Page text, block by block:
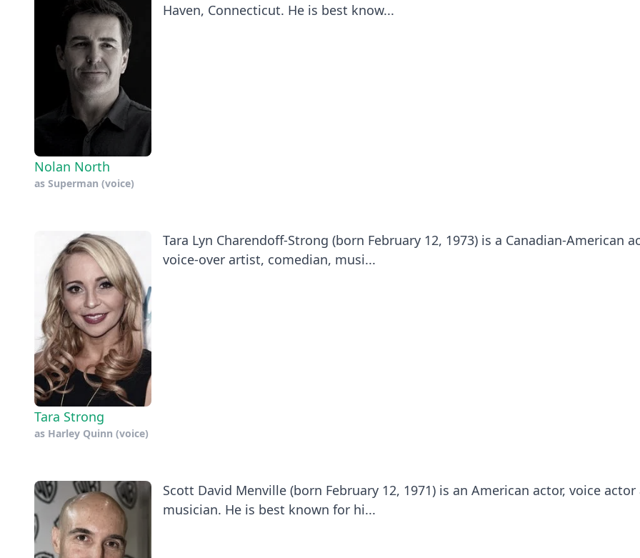
Nolan North
as Superman (voice)
Haven, Connecticut. He is best know...
Tara Strong
as Harley Quinn (voice)
Tara Lyn Charendoff-Strong (born February 12, 1973) is a Canadian-American
voice-over artist, comedian, musi...
Scott David Menville (born February 12, 1971) is an American actor, voice actor
musician. He is best known for hi...